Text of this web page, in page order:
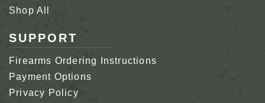
Shop All
SUPPORT
Firearms Ordering Instructions
Payment Options
Privacy Policy